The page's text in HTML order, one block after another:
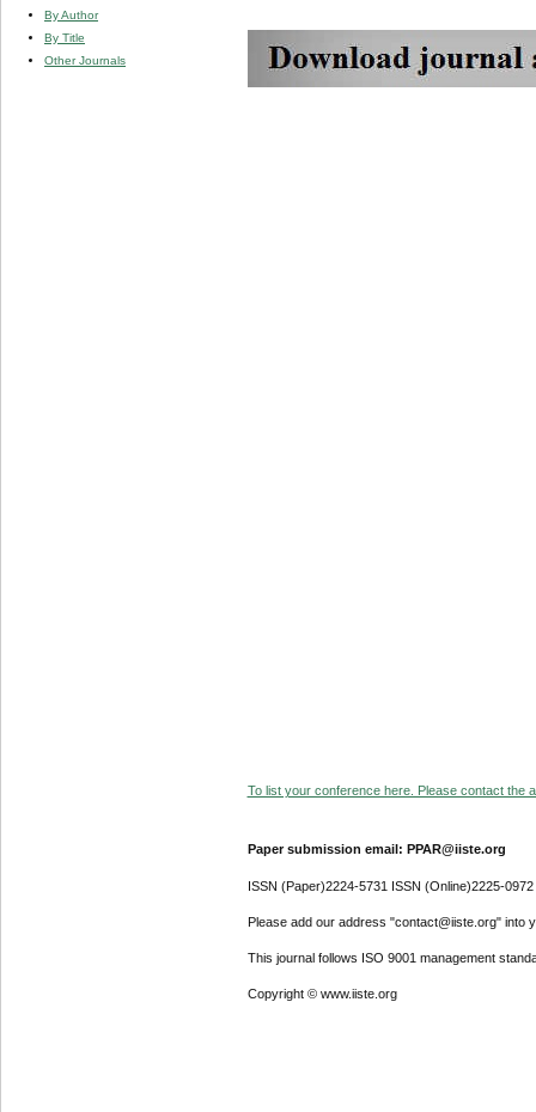
By Author
By Title
Other Journals
To list your conference here. Please contact the
Paper submission email: PPAR@iiste.org
ISSN (Paper)2224-5731 ISSN (Online)2225-0972
Please add our address "contact@iiste.org" into
This journal follows ISO 9001 management
Copyright © www.iiste.org